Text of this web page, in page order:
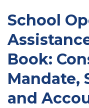
School
Book:
Mandate,
and